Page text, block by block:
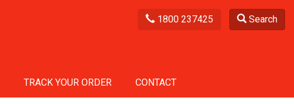
1800 237425 Search
TRACK YOUR ORDER CONTACT